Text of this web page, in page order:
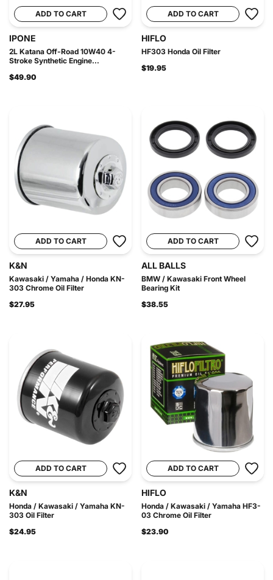
ADD TO CART
IPONE
2L Katana Off-Road 10W40 4-
Stroke Synthetic Engine...
$49.90
ADD TO CART
HIFLO
HF303 Honda Oil Filter
$19.95
ADD TO CART
K&N
Kawasaki / Yamaha / Honda KN-
303 Chrome Oil Filter
$27.95
ADD TO CART
ALL BALLS
BMW / Kawasaki Front Wheel
Bearing Kit
$38.55
ADD TO CART
K&N
Honda / Kawasaki / Yamaha KN-
303 Oil Filter
$24.95
ADD TO CART
HIFLO
Honda / Kawasaki / Yamaha HF3-
03 Chrome Oil Filter
$23.90